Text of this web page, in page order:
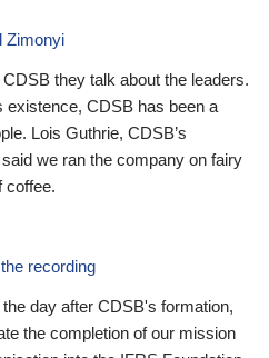
Zimonyi
they talk about the leaders.
existence, CDSB has been a
Lois Guthrie, CDSB’s
we ran the company on fairy
coffee.
recording
day after CDSB's formation,
the completion of our mission